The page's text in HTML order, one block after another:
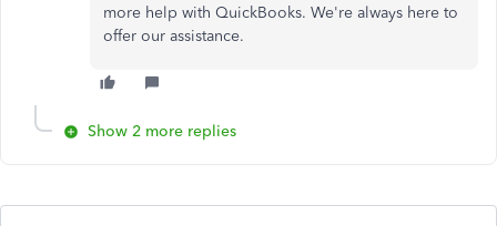
more help with QuickBooks. We're always here to
offer our assistance.
Show 2 more replies